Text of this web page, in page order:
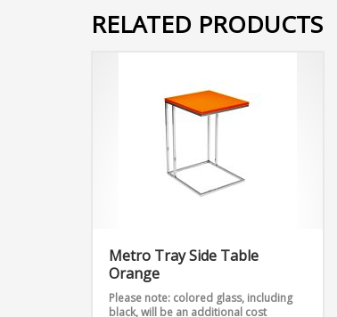
RELATED PRODUCTS
Metro Tray Side Table
Orange
Please note: colored glass, including
black, will be an additional cost